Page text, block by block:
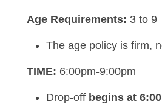
Age Requirements: 3 to 9
The age policy is firm,
TIME: 6:00pm-9:00pm
Drop-off begins at